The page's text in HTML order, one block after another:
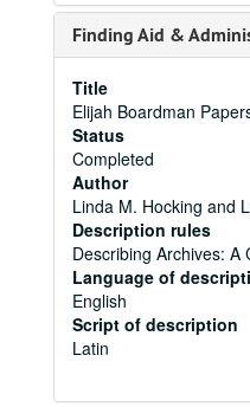
Finding Aid &
Title
Elijah Boardman
Status
Completed
Author
Linda M. Hocking and
Description rules
Describing Archives: A
Language of
English
Script of description
Latin